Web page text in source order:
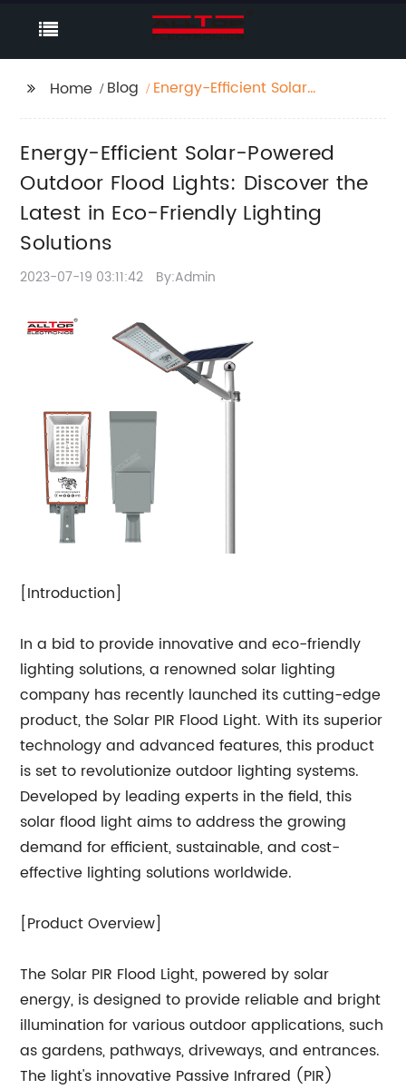
Home Blog
Energy-Efficient Solar-
the Latest in Eco-
Friendly Lighting
Solutions
Energy-Efficient Solar-Powered
Outdoor Flood Lights: Discover the
Latest in Eco-Friendly Lighting
Solutions
2023-07-19 03:11:42 By:Admin
[Introduction]
In a bid to provide innovative and eco-friendly
lighting solutions, a renowned solar lighting
company has recently launched its cutting-edge
product, the Solar PIR Flood Light. With its superior
technology and advanced features, this product
is set to revolutionize outdoor lighting systems.
Developed by leading experts in the field, this
solar flood light aims to address the growing
demand for efficient, sustainable, and cost-
effective lighting solutions worldwide.
[Product Overview]
The Solar PIR Flood Light, powered by solar
energy, is designed to provide reliable and bright
illumination for various outdoor applications, such
as gardens, pathways, driveways, and entrances.
The light's innovative Passive Infrared (PIR)